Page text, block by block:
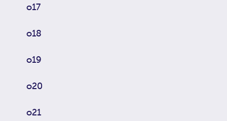
o17
o18
o19
o20
o21